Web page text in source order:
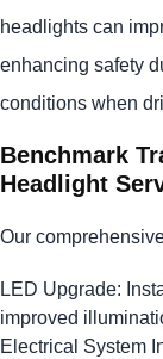
headlights can
enhancing safety
conditions when
Benchmark
Headlight
Our
LED Upgrade:
improved
Electrical System